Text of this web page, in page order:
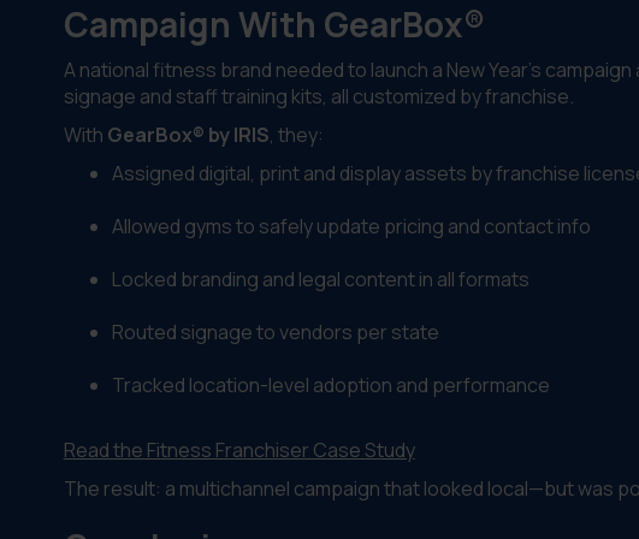
Campaign With GearBox®
A national fitness brand needed to launch a New Year’s
signage and staff training kits, all customized by franchise.
With GearBox® by IRIS, they:
Assigned digital, print and display assets by franchise
Allowed gyms to safely update pricing and contact info
Locked branding and legal content in all formats
Routed signage to vendors per state
Tracked location-level adoption and performance
Read the Fitness Franchiser Case Study
The result: a multichannel campaign that looked local—but was